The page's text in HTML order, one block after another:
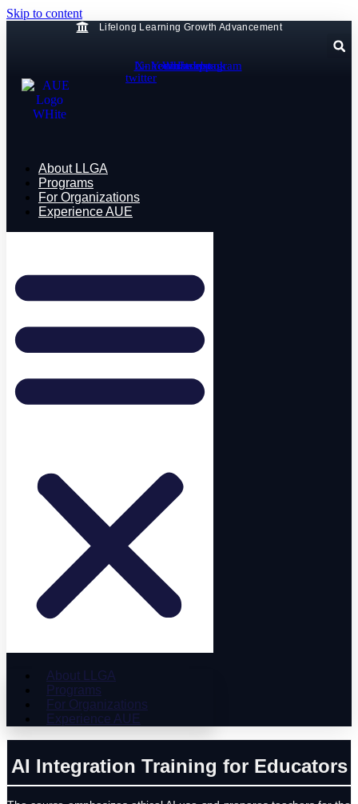
Skip to content
Lifelong Learning Growth Advancement
X-
twitter
Linkedin
Youtube
Whatsapp
Facebook
Instagram
About LLGA
Programs
For Organizations
Experience AUE
About LLGA
Programs
For Organizations
Experience AUE
AI Integration Training for Educators